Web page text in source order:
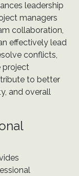
leadership
managers
collaboration,
effectively lead
conflicts,
project
to better
and overall